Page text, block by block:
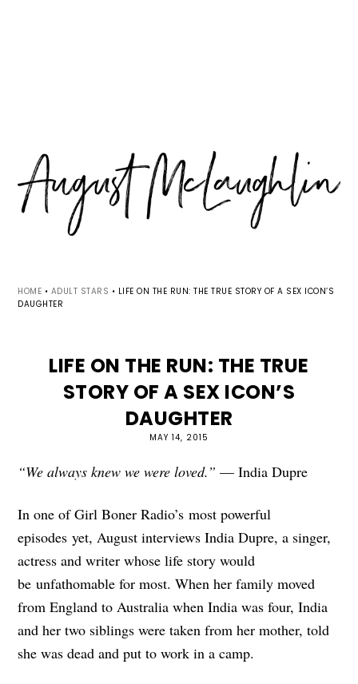
HOME • ADULT STARS • LIFE ON THE RUN: THE TRUE STORY OF A SEX ICON’S
DAUGHTER
LIFE ON THE RUN: THE TRUE
STORY OF A SEX ICON’S
DAUGHTER
MAY 14, 2015
“We always knew we were loved.” — India Dupre
In one of Girl Boner Radio’s most powerful
episodes yet, August interviews India Dupre, a singer,
actress and writer whose life story would
be unfathomable for most. When her family moved
from England to Australia when India was four, India
and her two siblings were taken from her mother, told
she was dead and put to work in a camp.